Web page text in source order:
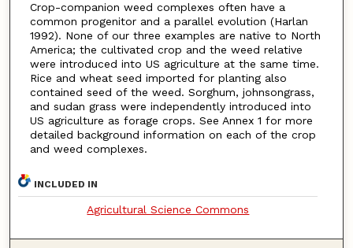
Crop-companion weed complexes often have a
common progenitor and a parallel evolution (Harlan
1992). None of our three examples are native to North
America; the cultivated crop and the weed relative
were introduced into US agriculture at the same time.
Rice and wheat seed imported for planting also
contained seed of the weed. Sorghum, johnsongrass,
and sudan grass were independently introduced into
US agriculture as forage crops. See Annex 1 for more
detailed background information on each of the crop
and weed complexes.
INCLUDED IN
Agricultural Science Commons